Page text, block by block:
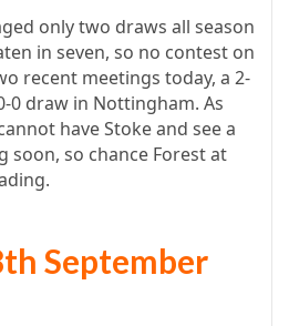
only two draws all season
in seven, so no contest on
recent meetings today, a 2-
0 draw in Nottingham. As
have Stoke and see a
soon, so chance Forest at
September